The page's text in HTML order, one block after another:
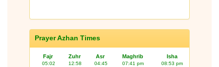
Prayer Azhan Times
Fajr Zuhr Asr Maghrib Isha
05:02
12:58
04:45
07:41 pm 08:53 pm